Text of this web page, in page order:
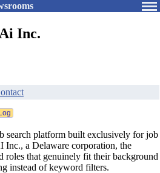
Inc.
search platform built exclusively for job
Inc., a Delaware corporation, the
roles that genuinely fit their background
instead of keyword filters.